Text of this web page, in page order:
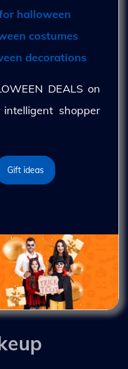
halloween
costumes
decorations
DEALS on
shopper
Gift ideas